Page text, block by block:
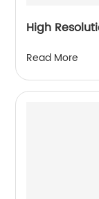
High
Read More